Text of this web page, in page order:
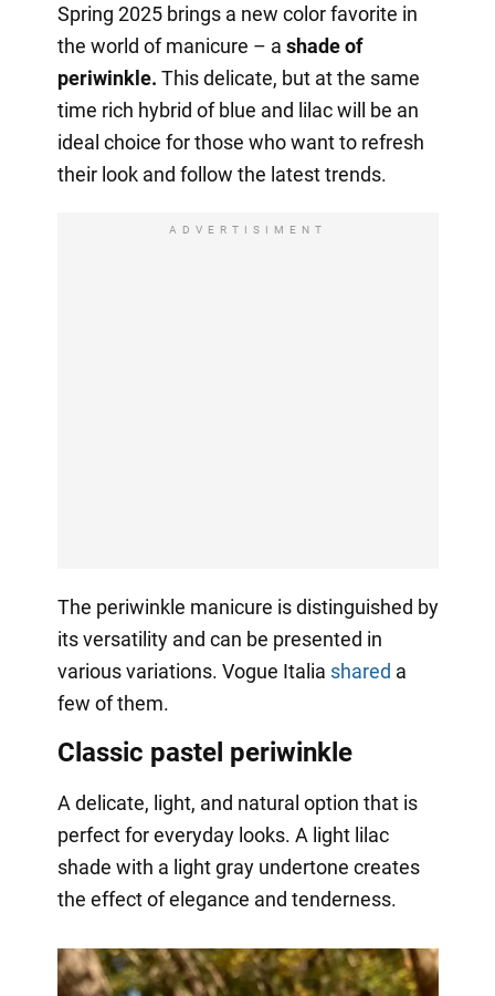
Spring 2025 brings a new color favorite in
the world of manicure – a shade of
periwinkle. This delicate, but at the same
time rich hybrid of blue and lilac will be an
ideal choice for those who want to refresh
their look and follow the latest trends.
ADVERTISIMENT
The periwinkle manicure is distinguished by
its versatility and can be presented in
various variations. Vogue Italia shared a
few of them.
Classic pastel periwinkle
A delicate, light, and natural option that is
perfect for everyday looks. A light lilac
shade with a light gray undertone creates
the effect of elegance and tenderness.